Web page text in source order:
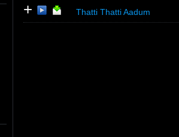
+ Thatti Thatti Aadum